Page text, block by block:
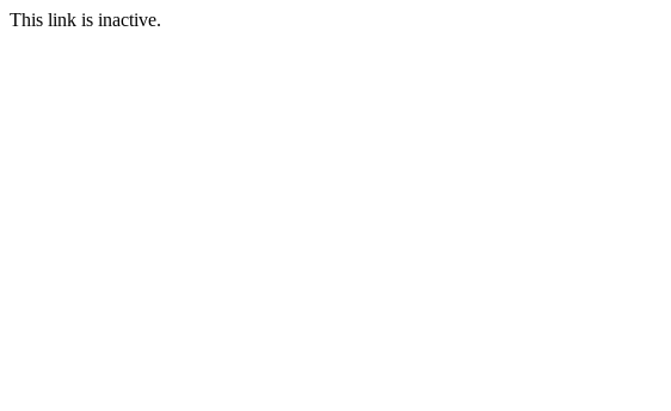
This link is inactive.